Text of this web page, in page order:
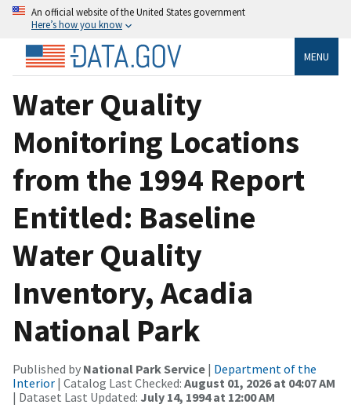
An official website of the United States government
Here’s how you know
MENU
Water Quality
Monitoring Locations
from the 1994 Report
Entitled: Baseline
Water Quality
Inventory, Acadia
National Park
Published by National Park Service | Department of the
Interior | Catalog Last Checked: August 01, 2026 at 04:07 AM
| Dataset Last Updated: July 14, 1994 at 12:00 AM